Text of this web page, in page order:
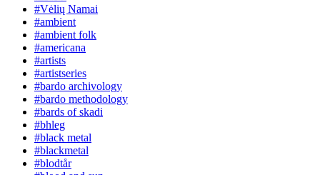
#Vėlių Namai
#ambient
#ambient folk
#americana
#artists
#artistseries
#bardo archivology
#bardo methodology
#bards of skadi
#bhleg
#black metal
#blackmetal
#blodtår